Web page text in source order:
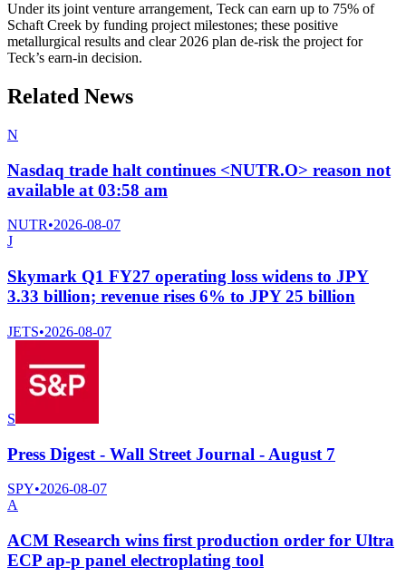
Under its joint venture arrangement, Teck can earn up to 75% of
Schaft Creek by funding project milestones; these positive
metallurgical results and clear 2026 plan de-risk the project for
Teck’s earn-in decision.
Related News
N
Nasdaq trade halt continues <NUTR.O> reason not
available at 03:58 am
NUTR•2026-08-07
J
Skymark Q1 FY27 operating loss widens to JPY
3.33 billion; revenue rises 6% to JPY 25 billion
JETS•2026-08-07
S
Press Digest - Wall Street Journal - August 7
SPY•2026-08-07
A
ACM Research wins first production order for Ultra
ECP ap-p panel electroplating tool